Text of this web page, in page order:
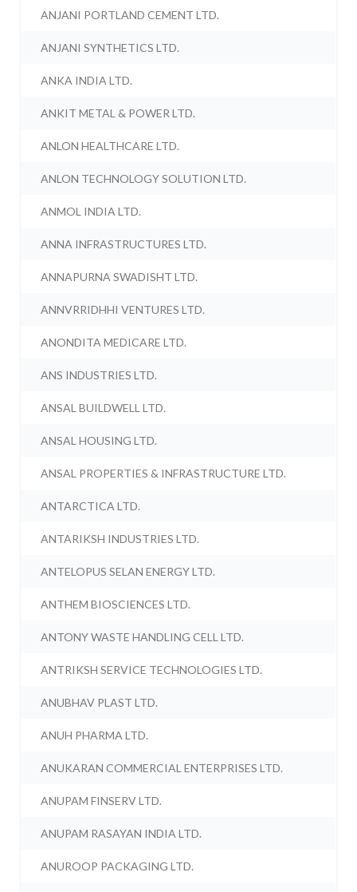
ANJANI PORTLAND CEMENT LTD.
ANJANI SYNTHETICS LTD.
ANKA INDIA LTD.
ANKIT METAL & POWER LTD.
ANLON HEALTHCARE LTD.
ANLON TECHNOLOGY SOLUTION LTD.
ANMOL INDIA LTD.
ANNA INFRASTRUCTURES LTD.
ANNAPURNA SWADISHT LTD.
ANNVRRIDHHI VENTURES LTD.
ANONDITA MEDICARE LTD.
ANS INDUSTRIES LTD.
ANSAL BUILDWELL LTD.
ANSAL HOUSING LTD.
ANSAL PROPERTIES & INFRASTRUCTURE LTD.
ANTARCTICA LTD.
ANTARIKSH INDUSTRIES LTD.
ANTELOPUS SELAN ENERGY LTD.
ANTHEM BIOSCIENCES LTD.
ANTONY WASTE HANDLING CELL LTD.
ANTRIKSH SERVICE TECHNOLOGIES LTD.
ANUBHAV PLAST LTD.
ANUH PHARMA LTD.
ANUKARAN COMMERCIAL ENTERPRISES LTD.
ANUPAM FINSERV LTD.
ANUPAM RASAYAN INDIA LTD.
ANUROOP PACKAGING LTD.